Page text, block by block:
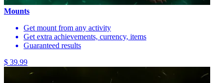
Mounts
Get mount from any activity
Get extra achievements, currency, items
Guaranteed results
$ 39.99